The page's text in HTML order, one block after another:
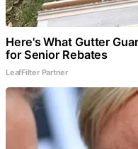
Here's What Gutter
for Senior Rebates
LeafFilter Partner